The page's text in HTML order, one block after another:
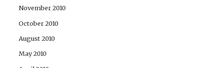
November 2010
October 2010
August 2010
May 2010